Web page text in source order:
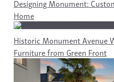
Designing Monument:
Home
Historic Monument Avenue
Furniture from Green Front